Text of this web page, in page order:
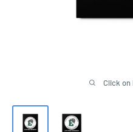
Click on